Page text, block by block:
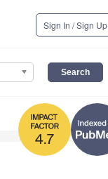
Sign In / Sign Up
4.7